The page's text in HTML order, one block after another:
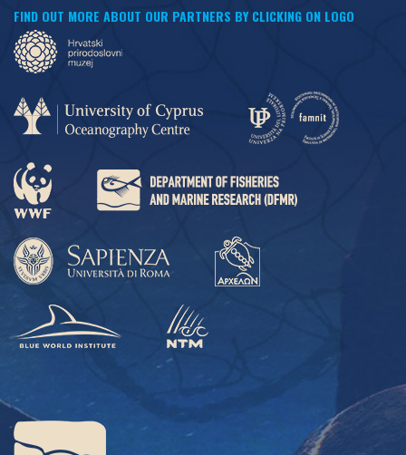
FIND OUT MORE ABOUT OUR PARTNERS BY CLICKING ON LOGO